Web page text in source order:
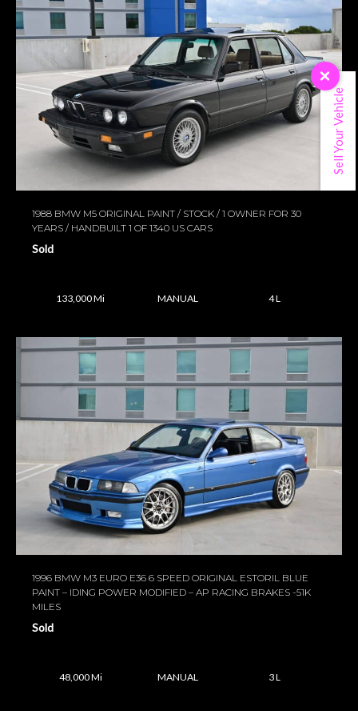
1988 BMW M5 ORIGINAL PAINT / STOCK / 1 OWNER FOR 30
YEARS / HANDBUILT 1 OF 1340 US CARS
Sold
133,000 Mi MANUAL 4 L
1996 BMW M3 EURO E36 6 SPEED ORIGINAL ESTORIL BLUE
PAINT – IDING POWER MODIFIED – AP RACING BRAKES -51K
MILES
Sold
48,000 Mi MANUAL 3 L
×
Sell Your Vehicle